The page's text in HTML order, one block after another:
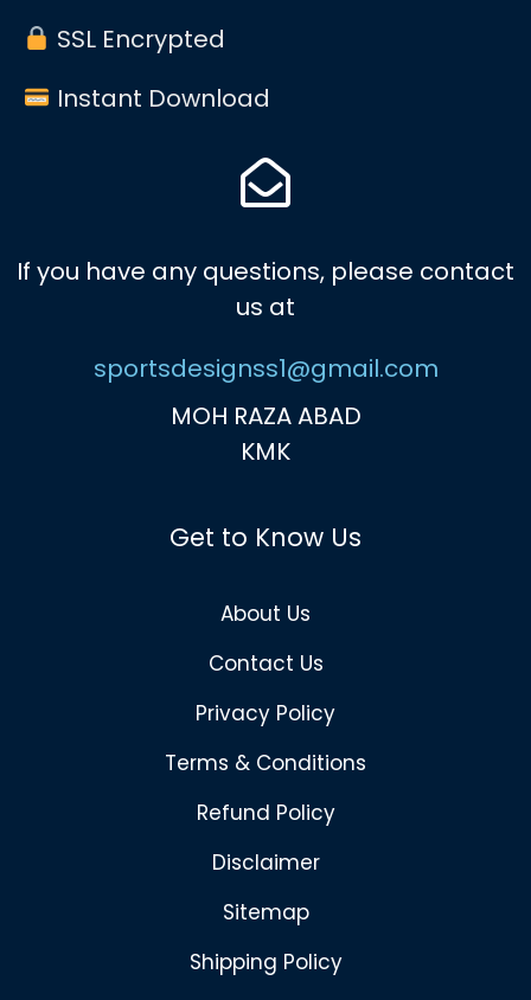
SSL Encrypted
Instant Download
If you have any questions, please contact
us at
sportsdesignss1@gmail.com
MOH RAZA ABAD
KMK
Get to Know Us
About Us
Contact Us
Privacy Policy
Terms & Conditions
Refund Policy
Disclaimer
Sitemap
Shipping Policy